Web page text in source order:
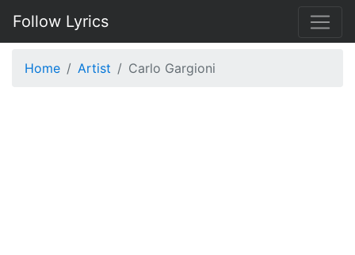
Follow Lyrics
Home Artist Carlo Gargioni